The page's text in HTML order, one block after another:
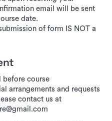
email will be sent
date.
of form IS NOT a
before course
arrangements and requests
contact us at